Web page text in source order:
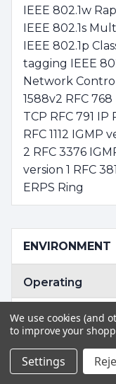
IEEE 802.1w
IEEE 802.1s
IEEE 802.1p
tagging IEEE
Network Control
1588v2 RFC
TCP RFC 791 IP
RFC 1112 IGMP
2 RFC 3376
version 1 RFC
ERPS Ring
ENVIRONMENT
Operating
Temperature: -
power input -
input Relative
condensing)
We use cookies (and
to improve your
Settings